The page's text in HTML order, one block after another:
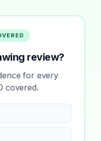
review?
for every
covered.